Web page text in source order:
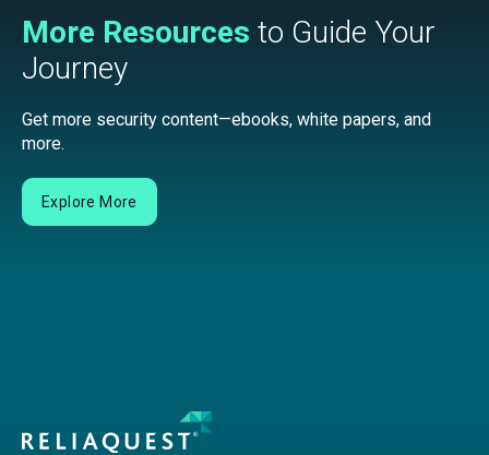
More Resources to Guide Your
Journey
Get more security content—ebooks, white papers, and
more.
Explore More